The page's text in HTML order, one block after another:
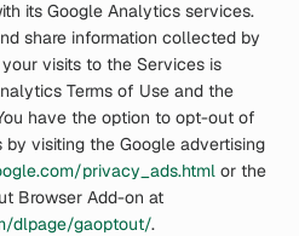
its Google Analytics services.
share information collected by
visits to the Services is
Terms of Use and the
have the option to opt-out of
by visiting the Google advertising
privacy_ads.html or the
Browser Add-on at
dlpage/gaoptout/.